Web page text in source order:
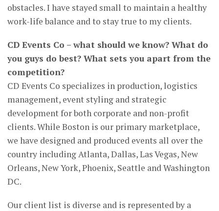
obstacles. I have stayed small to maintain a healthy
work-life balance and to stay true to my clients.
CD Events Co – what should we know? What do
you guys do best? What sets you apart from the
competition?
CD Events Co specializes in production, logistics
management, event styling and strategic
development for both corporate and non-profit
clients. While Boston is our primary marketplace,
we have designed and produced events all over the
country including Atlanta, Dallas, Las Vegas, New
Orleans, New York, Phoenix, Seattle and Washington
DC.
Our client list is diverse and is represented by a